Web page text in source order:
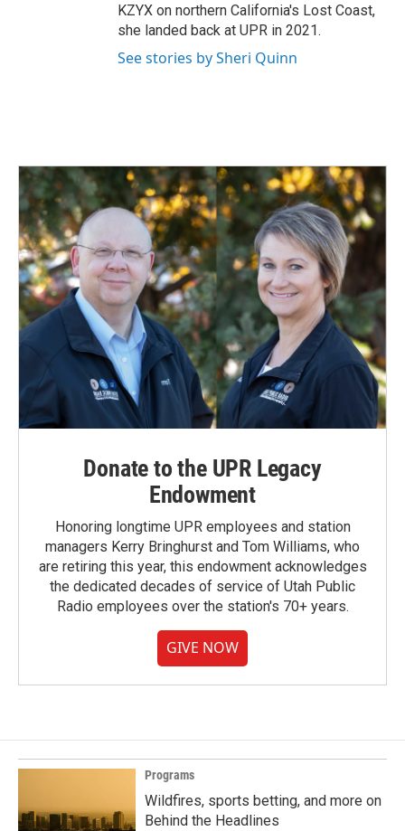
KZYX on northern California's Lost Coast,
she landed back at UPR in 2021.
See stories by Sheri Quinn
Donate to the UPR Legacy
Endowment
Honoring longtime UPR employees and station
managers Kerry Bringhurst and Tom Williams, who
are retiring this year, this endowment acknowledges
the dedicated decades of service of Utah Public
Radio employees over the station's 70+ years.
GIVE NOW
Programs
Wildfires, sports betting, and more on
Behind the Headlines